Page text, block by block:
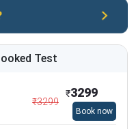
Test
₹3299
₹3299
Book now